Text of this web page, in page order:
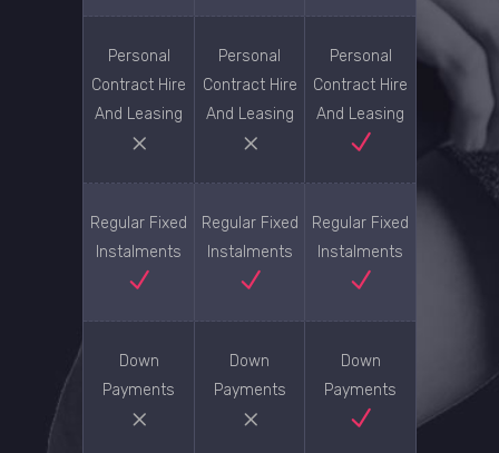
Personal
Contract Hire
And Leasing
Personal
Contract Hire
And Leasing
Personal
Contract Hire
And Leasing
Regular Fixed
Instalments
Regular Fixed
Instalments
Regular Fixed
Instalments
Down
Payments
Down
Payments
Down
Payments